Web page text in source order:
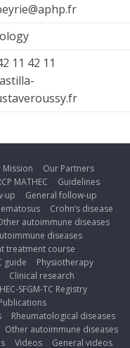
11 42 11
Mission
Our Partners
MATHEC
Guidelines
up
General follow-up
Crohn’s disease
autoimmune diseases
diseases
treatment course
guide
Physiotherapy
Clinical research
SFGM-TC Registry
Rheumatological diseases
Other autoimmune diseases
Videos General videos